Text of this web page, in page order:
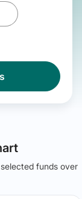
funds over